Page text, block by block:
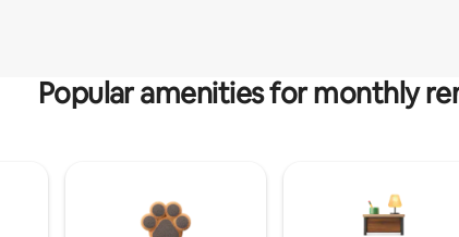
Popular amenities for monthly